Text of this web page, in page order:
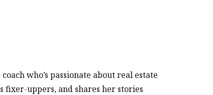
who’s passionate about real estate
fixer-uppers, and shares her stories